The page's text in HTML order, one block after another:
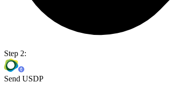
Step 2:
Send USDP